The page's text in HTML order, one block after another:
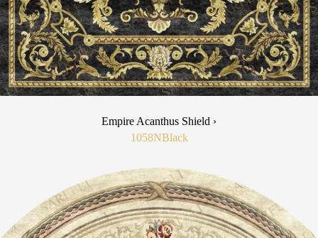
Empire Acanthus Shield ›
1058NBlack